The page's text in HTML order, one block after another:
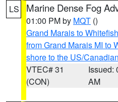
LS Marine Dense Fog
01:00 PM by MQT ()
Grand Marais to
from Grand Marais MI to
shore to the US/
VTEC# 31
(CON)
Issued:
AM